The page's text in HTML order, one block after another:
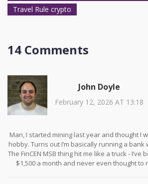
Travel Rule crypto
14 Comments
John Doyle
February 12, 2026 AT 13:18
Man, I started mining last year and thought I
hobby. Turns out I’m basically running a bank
The FinCEN MSB thing hit me like a truck - I’ve
$1,500 a month and never even thought to